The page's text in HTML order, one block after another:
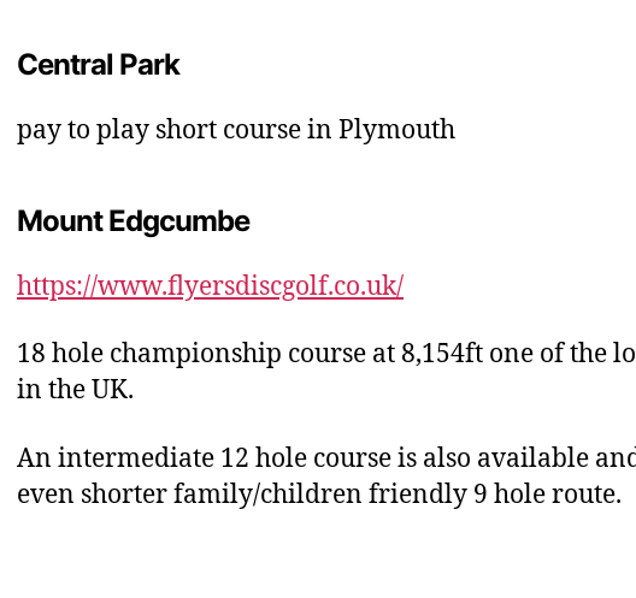
Central Park
pay to play short course in Plymouth
Mount Edgcumbe
https://www.flyersdiscgolf.co.uk/
18 hole championship course at 8,154ft one of the
in the UK.
An intermediate 12 hole course is also available
even shorter family/children friendly 9 hole route.